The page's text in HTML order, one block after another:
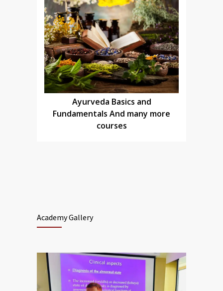
Ayurveda Basics and
Fundamentals And many more
courses
Academy Gallery